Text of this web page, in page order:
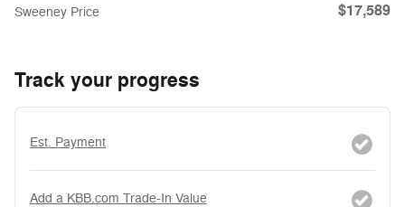
Sweeney Price $17,589
Track your progress
Est. Payment
Add a KBB.com Trade-In Value